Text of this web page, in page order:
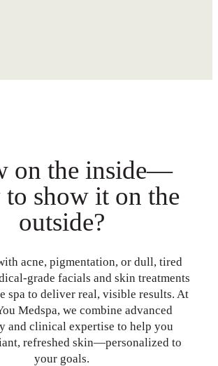
on the inside—
to show it on the
outside?
acne, pigmentation, or dull, tired
grade facials and skin treatments
spa to deliver real, visible results. At
Medspa, we combine advanced
and clinical expertise to help you
refreshed skin—personalized to
your goals.